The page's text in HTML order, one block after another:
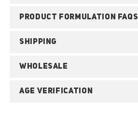
PRODUCT FORMULATION FAQS
SHIPPING
WHOLESALE
AGE VERIFICATION